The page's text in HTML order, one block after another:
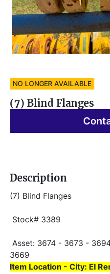
NO LONGER AVAILABLE
(7) Blind Flanges
Description
(7) Blind Flanges
Stock# 3389
3669
Item Location - City: El